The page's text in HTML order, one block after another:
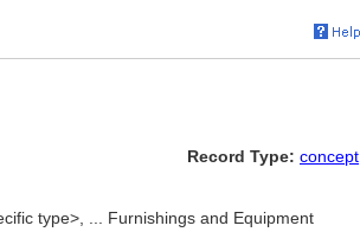
Record Type: concept
type>, ... Furnishings and Equipment